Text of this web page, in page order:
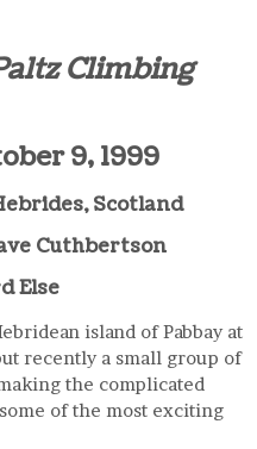
Climbing
9, 1999
Scotland
Cuthbertson
Else
island of Pabbay at
recently a small group of
the complicated
of the most exciting